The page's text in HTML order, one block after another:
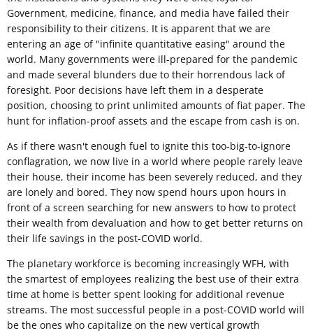
Government, medicine, finance, and media have failed their
responsibility to their citizens. It is apparent that we are
entering an age of "infinite quantitative easing" around the
world. Many governments were ill-prepared for the pandemic
and made several blunders due to their horrendous lack of
foresight. Poor decisions have left them in a desperate
position, choosing to print unlimited amounts of fiat paper. The
hunt for inflation-proof assets and the escape from cash is on.
As if there wasn't enough fuel to ignite this too-big-to-ignore
conflagration, we now live in a world where people rarely leave
their house, their income has been severely reduced, and they
are lonely and bored. They now spend hours upon hours in
front of a screen searching for new answers to how to protect
their wealth from devaluation and how to get better returns on
their life savings in the post-COVID world.
The planetary workforce is becoming increasingly WFH, with
the smartest of employees realizing the best use of their extra
time at home is better spent looking for additional revenue
streams. The most successful people in a post-COVID world will
be the ones who capitalize on the new vertical growth